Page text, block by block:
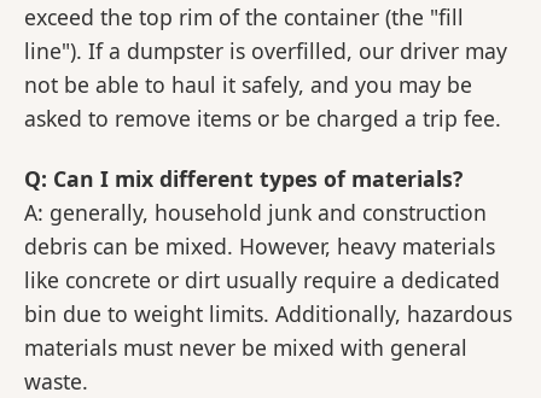
exceed the top rim of the container (the "fill
line"). If a dumpster is overfilled, our driver may
not be able to haul it safely, and you may be
asked to remove items or be charged a trip fee.
Q: Can I mix different types of materials?
A: generally, household junk and construction
debris can be mixed. However, heavy materials
like concrete or dirt usually require a dedicated
bin due to weight limits. Additionally, hazardous
materials must never be mixed with general
waste.